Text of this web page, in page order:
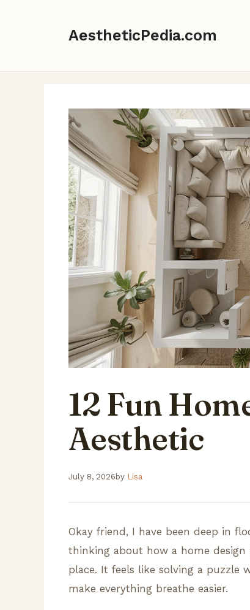
AestheticPedia.com
12 Fun
Aesthetic
July 8, 2026 by Lisa
Okay friend, I have been deep in
thinking about how a home
place. It feels like solving a puzzle
make everything breathe easier.